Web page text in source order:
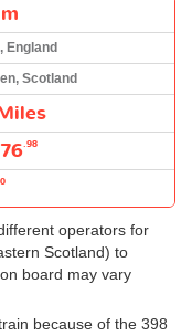
England
Scotland
.98
operators for
Scotland) to
board may vary
because of the 398